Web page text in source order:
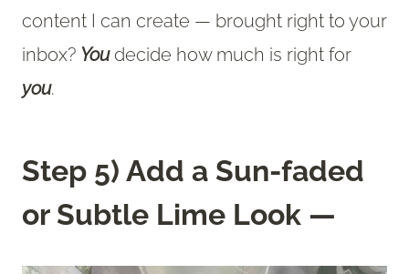
content I can create — brought right to your
inbox? Youdecide how much is right for
you.
Step 5) Add a Sun-faded
or Subtle Lime Look —